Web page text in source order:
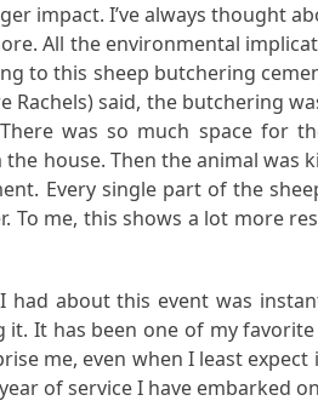
impact. I’ve always thought
All the environmental
to this sheep butchering
said, the butchering
was so much space for
house. Then the animal was
Every single part of the
me, this shows a lot more
had about this event was
It has been one of my
me, even when I least
of service I have embarked